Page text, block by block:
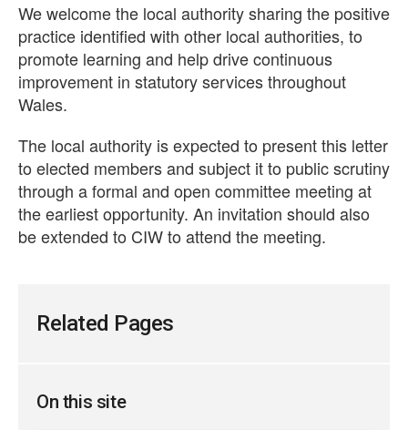
We welcome the local authority sharing the positive
practice identified with other local authorities, to
promote learning and help drive continuous
improvement in statutory services throughout
Wales.
The local authority is expected to present this letter
to elected members and subject it to public scrutiny
through a formal and open committee meeting at
the earliest opportunity. An invitation should also
be extended to CIW to attend the meeting.
Related Pages
On this site